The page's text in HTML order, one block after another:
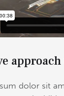
dolor sit